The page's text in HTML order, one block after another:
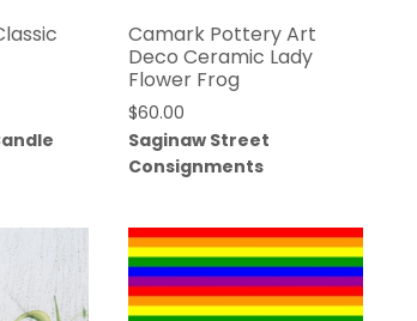
Camark Pottery Art
Deco Ceramic Lady
Flower Frog
$60.00
Saginaw Street
Consignments